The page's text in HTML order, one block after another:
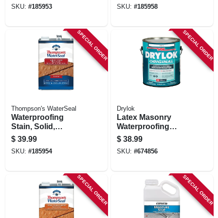
SKU: #185953 SKU: #185958
SPECIAL ORDER
Thompson's WaterSeal
Waterproofing
Stain, Solid,
Dessert Sand, 1-
gallon
$ 39.99
SKU: #185954
SPECIAL ORDER
Drylok
Latex Masonry
Waterproofing
Paint, White, 1
Gallon
$ 38.99
SKU: #674856
SPECIAL ORDER SPECIAL ORDER